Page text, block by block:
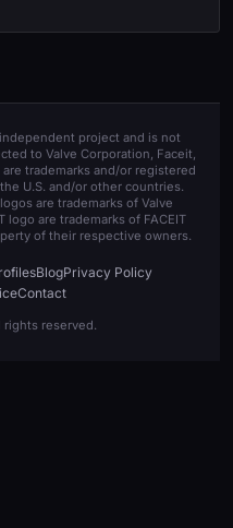
project and is not
to Valve Corporation, Faceit,
trademarks and/or registered
U.S. and/or other countries.
are trademarks of Valve
logo are trademarks of FACEIT
of their respective owners.
BlogPrivacy Policy
Contact
rights reserved.